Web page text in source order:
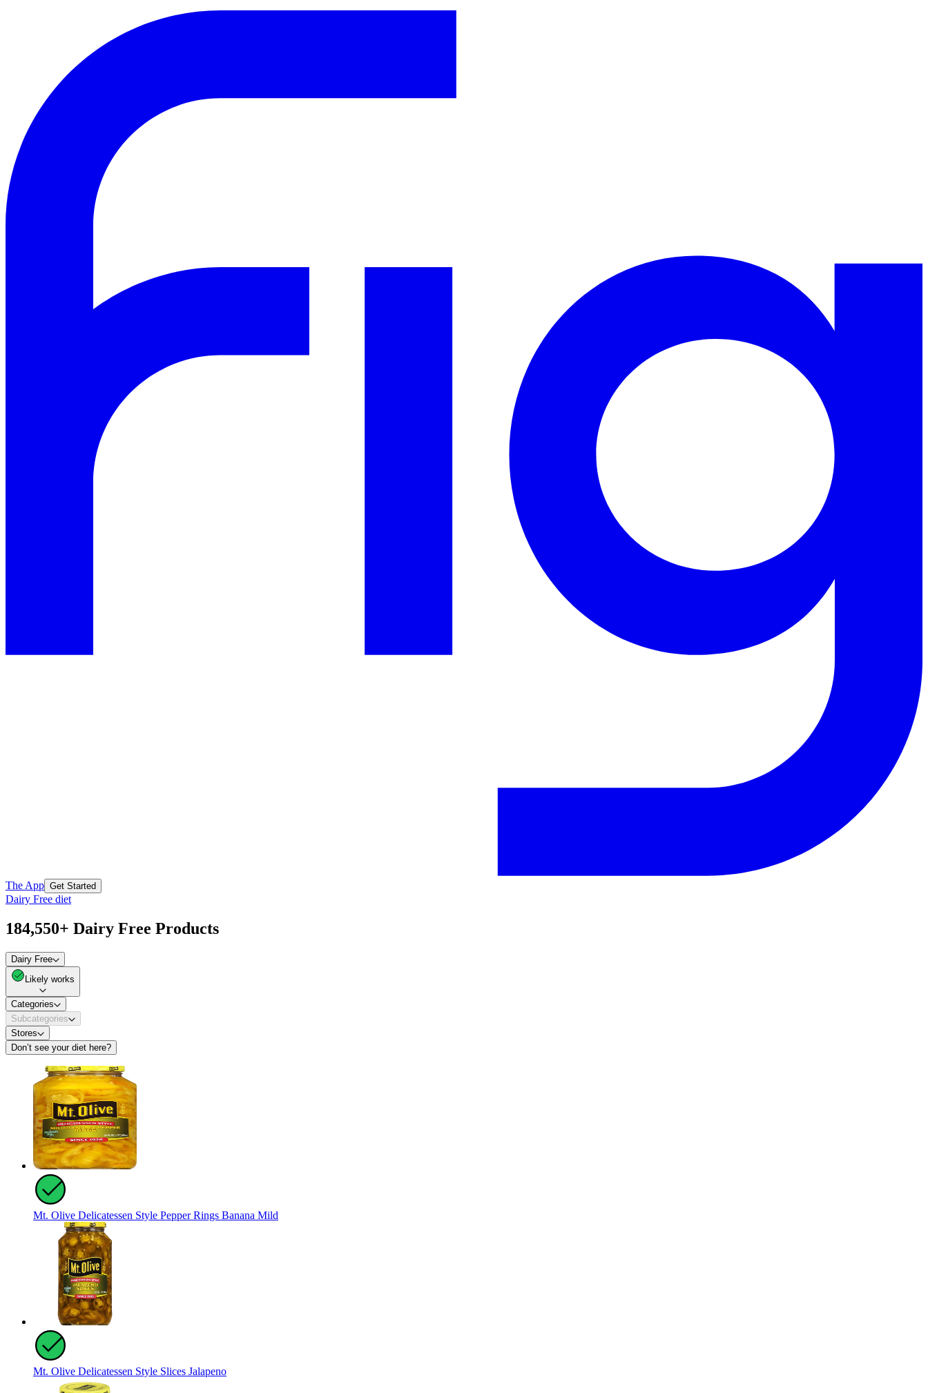
The App Get Started
Dairy Free diet
184,550+ Dairy Free Products
Dairy Free
Likely works
Categories
Subcategories
Stores
Don’t see your diet here?
Mt. Olive Delicatessen Style Pepper Rings Banana Mild
Mt. Olive Delicatessen Style Slices Jalapeno